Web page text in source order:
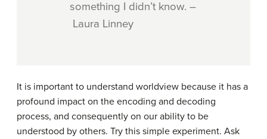
something I didn’t know. –
Laura Linney
It is important to understand worldview because it has a
profound impact on the encoding and decoding
process, and consequently on our ability to be
understood by others. Try this simple experiment. Ask